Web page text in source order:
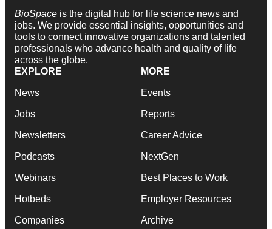
BioSpace is the digital hub for life science news and
jobs. We provide essential insights, opportunities and
tools to connect innovative organizations and talented
professionals who advance health and quality of life
across the globe.
EXPLORE
News
Jobs
Newsletters
Podcasts
Webinars
Hotbeds
Companies
MORE
Events
Reports
Career Advice
NextGen
Best Places to Work
Employer Resources
Archive